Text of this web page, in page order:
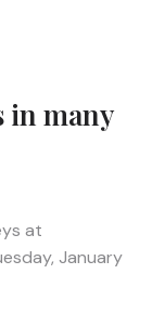
in many
at
January